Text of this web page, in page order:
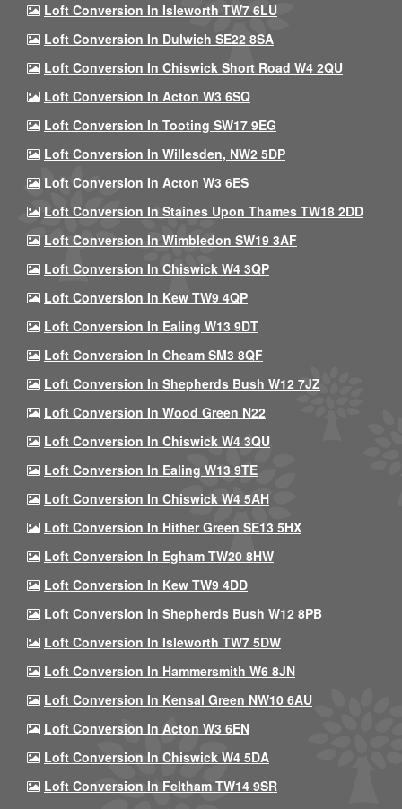
Loft Conversion In Isleworth TW7 6LU
Loft Conversion In Dulwich SE22 8SA
Loft Conversion In Chiswick Short Road W4 2QU
Loft Conversion In Acton W3 6SQ
Loft Conversion In Tooting SW17 9EG
Loft Conversion In Willesden, NW2 5DP
Loft Conversion In Acton W3 6ES
Loft Conversion In Staines Upon Thames TW18 2DD
Loft Conversion In Wimbledon SW19 3AF
Loft Conversion In Chiswick W4 3QP
Loft Conversion In Kew TW9 4QP
Loft Conversion In Ealing W13 9DT
Loft Conversion In Cheam SM3 8QF
Loft Conversion In Shepherds Bush W12 7JZ
Loft Conversion In Wood Green N22
Loft Conversion In Chiswick W4 3QU
Loft Conversion In Ealing W13 9TE
Loft Conversion In Chiswick W4 5AH
Loft Conversion In Hither Green SE13 5HX
Loft Conversion In Egham TW20 8HW
Loft Conversion In Kew TW9 4DD
Loft Conversion In Shepherds Bush W12 8PB
Loft Conversion In Isleworth TW7 5DW
Loft Conversion In Hammersmith W6 8JN
Loft Conversion In Kensal Green NW10 6AU
Loft Conversion In Acton W3 6EN
Loft Conversion In Chiswick W4 5DA
Loft Conversion In Feltham TW14 9SR